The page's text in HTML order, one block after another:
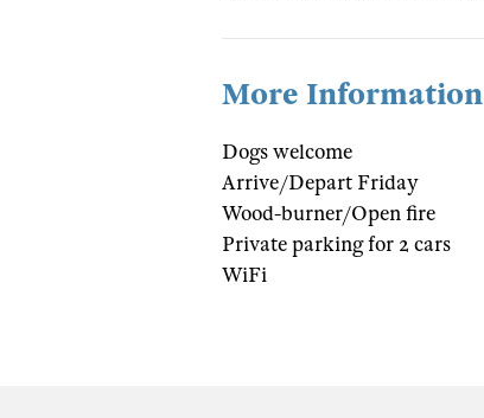
More Information
Dogs welcome
Arrive/Depart Friday
Wood-burner/Open fire
Private parking for 2 cars
WiFi